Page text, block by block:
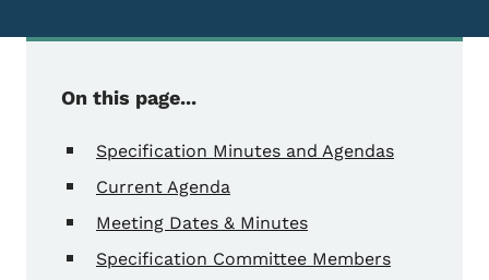
On this page...
Specification Minutes and Agendas
Current Agenda
Meeting Dates & Minutes
Specification Committee Members